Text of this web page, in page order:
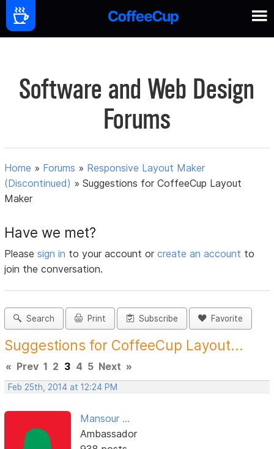
Software and Web Design
Forums
Home » Forums » Responsive Layout Maker
(Discontinued) »Suggestions for CoffeeCup Layout
Maker
Have we met?
Pleasesign in to your account orcreate an account to
join the conversation.
Search Print Subscribe Favorite
Suggestions for CoffeeCup Layout...
« Prev 1 2 3 4 5 Next »
Feb 25th, 2014 at 12:24 PM
Mansour ...
Ambassador